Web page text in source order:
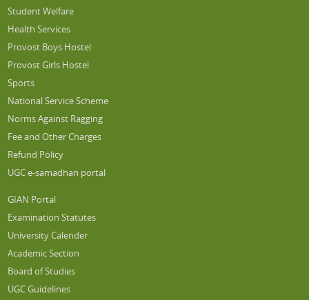
Student Welfare
Health Services
Provost Boys Hostel
Provost Girls Hostel
Sports
National Service Scheme
Norms Against Ragging
Fee and Other Charges
Refund Policy
UGC e-samadhan portal
GIAN Portal
Examination Statutes
University Calender
Academic Section
Board of Studies
UGC Guidelines